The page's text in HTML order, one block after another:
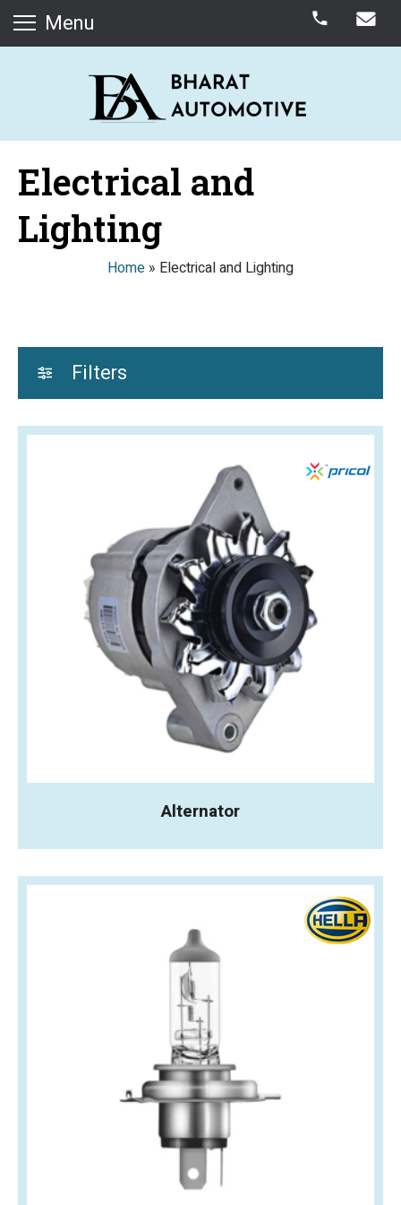
Menu
Electrical and
Lighting
Home » Electrical and Lighting
Alternator
Filters